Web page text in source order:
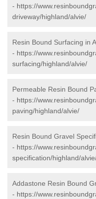
- https://
driveway/highland/alvie/
Resin Bound Surfacing in
- https://
surfacing/highland/alvie/
Permeable Resin Bound
- https://
paving/highland/alvie/
Resin Bound Gravel
- https://
specification/highland/
Addastone Resin Bound
- https://